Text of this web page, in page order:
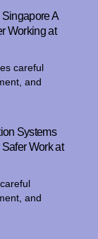
A
Working at
careful
and
Systems
Work at
and